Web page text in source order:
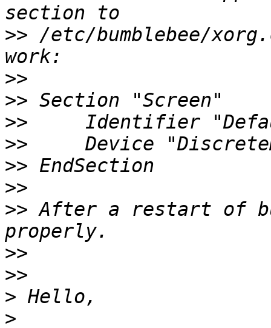
>> /etc/bumblebee/
>>
>>
>>
>>
>>
>>
>> After a restart of
>>
>>
>
>